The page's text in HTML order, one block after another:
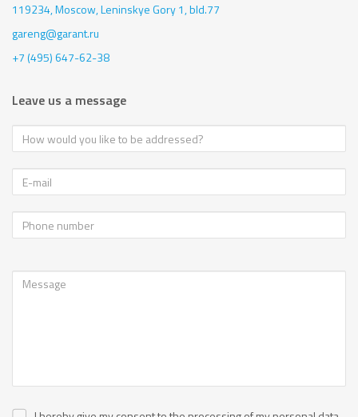
119234, Moscow,Leninskye Gory 1, bld.77
gareng@garant.ru
+7 (495) 647-62-38
Leave us a message